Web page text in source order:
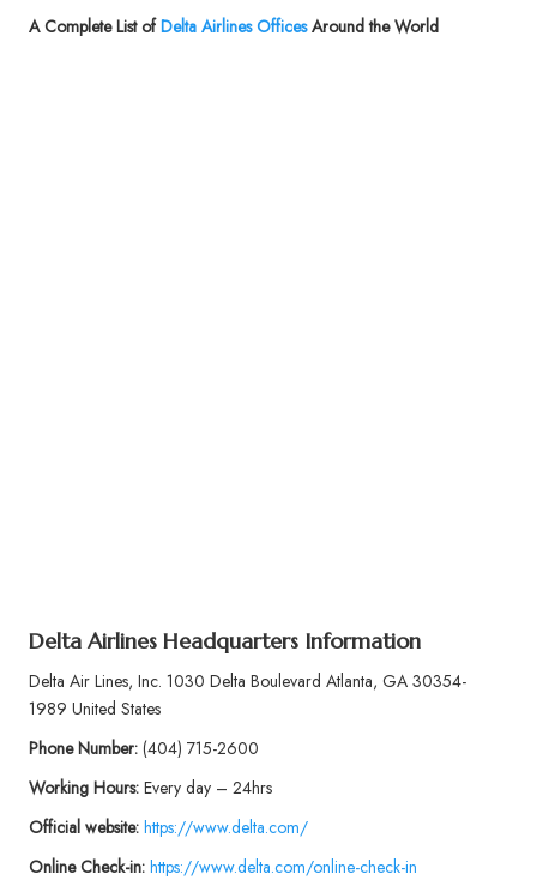
A Complete List ofDelta Airlines OfficesAround the World
Delta Airlines Headquarters Information
Delta Air Lines, Inc. 1030 Delta Boulevard Atlanta, GA 30354-
1989 United States
PhoneNumber:(404) 715-2600
Working Hours:Every day – 24hrs
Official website: https://www.delta.com/
Online Check-in: https://www.delta.com/online-check-in